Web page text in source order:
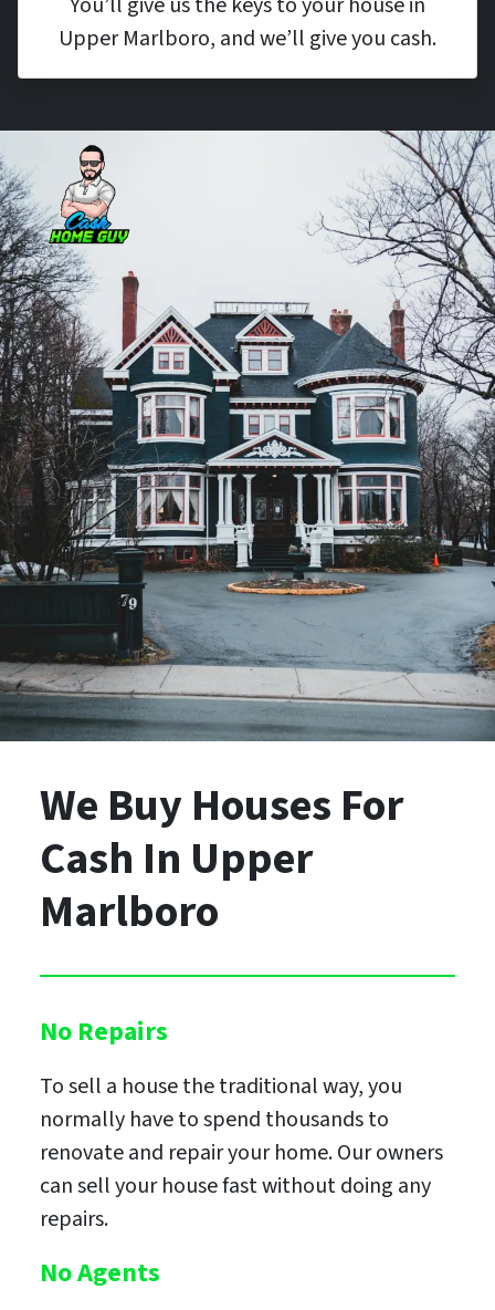
Upper Marlboro, and we’ll give you cash.
We Buy Houses For
Cash In Upper
Marlboro
No Repairs
To sell a house the traditional way, you
normally have to spend thousands to
renovate and repair your home. Our owners
can sell your house fast without doing any
repairs.
No Agents